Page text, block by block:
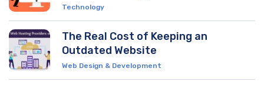
Technology
The Real Cost of Keeping an
Outdated Website
Web Design & Development